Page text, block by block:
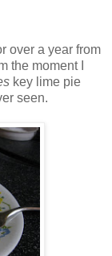
over a year from
the moment I
key lime pie
seen.